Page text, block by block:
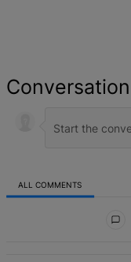
Conversation
ALL COMMENTS